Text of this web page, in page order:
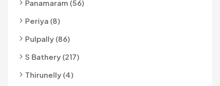
Panamaram (56)
Periya (8)
Pulpally (86)
S Bathery (217)
Thirunelly (4)